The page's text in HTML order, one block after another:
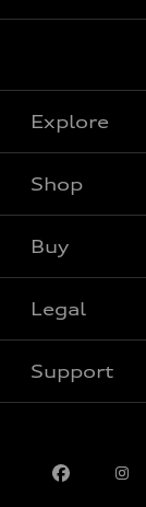
Explore
View all models
Shop
Special offers
Buy
Book a test drive
Legal
Privacy
Support